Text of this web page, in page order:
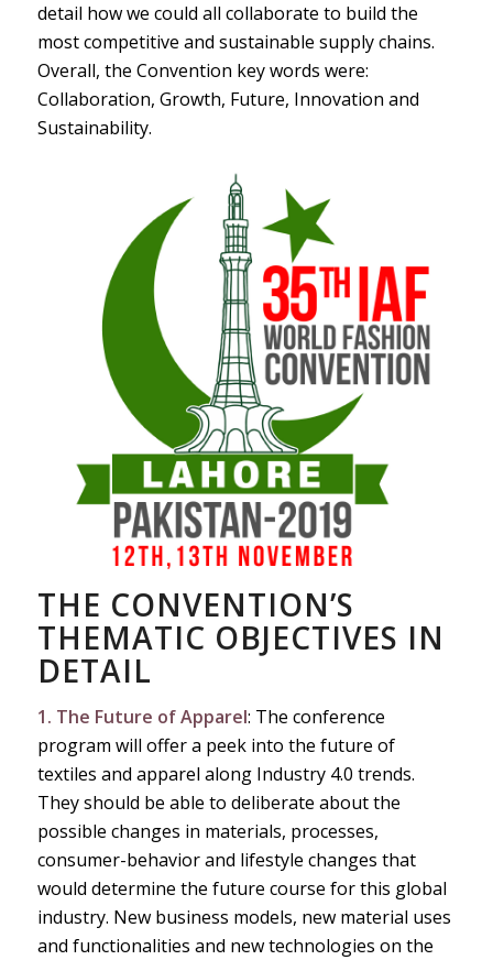
detail how we could all collaborate to build the
most competitive and sustainable supply chains.
Overall, the Convention key words were:
Collaboration, Growth, Future, Innovation and
Sustainability.
THE CONVENTION’S
THEMATIC OBJECTIVES IN
DETAIL
1. The Future of Apparel: The conference
program will offer a peek into the future of
textiles and apparel along Industry 4.0 trends.
They should be able to deliberate about the
possible changes in materials, processes,
consumer-behavior and lifestyle changes that
would determine the future course for this global
industry. New business models, new material uses
and functionalities and new technologies on the